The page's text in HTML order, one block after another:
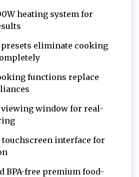
heating system for
presets eliminate cooking
functions replace
window for real-
interface for
BPA-free premium food-